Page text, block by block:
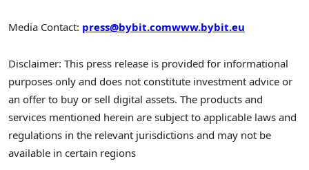
Media Contact: press@bybit.comwww.bybit.eu
Disclaimer: This press release is provided for informational
purposes only and does not constitute investment advice or
an offer to buy or sell digital assets. The products and
services mentioned herein are subject to applicable laws and
regulations in the relevant jurisdictions and may not be
available in certain regions